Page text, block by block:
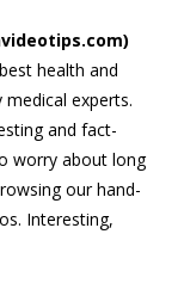
health and
experts.
and fact-
worry about long
our hand-
Interesting,